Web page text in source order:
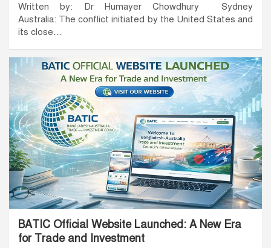
Written by: Dr Humayer Chowdhury Sydney
Australia: The conflict initiated by the United States and
its close…
BATIC Official Website Launched: A New Era
for Trade and Investment